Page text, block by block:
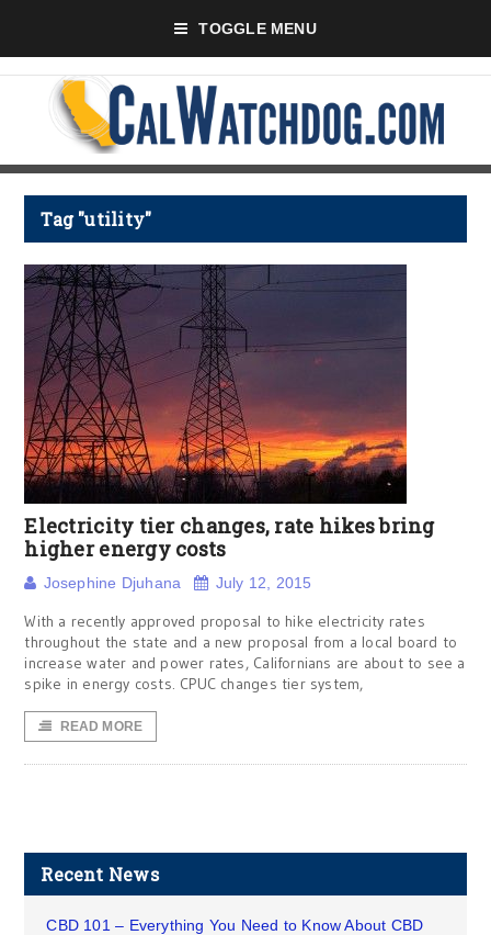
TOGGLE MENU
Tag "utility"
Electricity tier changes, rate hikes bring
higher energy costs
Josephine Djuhana July 12, 2015
With a recently approved proposal to hike electricity rates
throughout the state and a new proposal from a local board to
increase water and power rates, Californians are about to see a
spike in energy costs. CPUC changes tier system,
READ MORE
Recent News
CBD 101 – Everything You Need to Know About CBD